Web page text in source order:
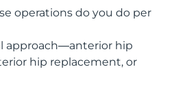
operations do you do per
approach—anterior hip
hip replacement, or